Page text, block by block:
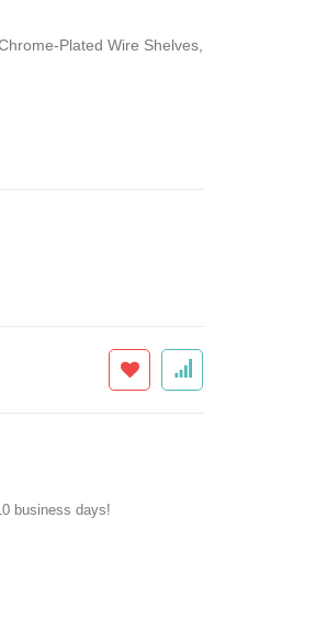
Plated Wire Shelves,
business days!